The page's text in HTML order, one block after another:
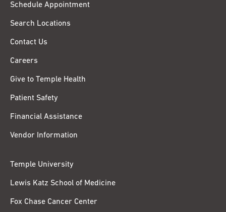
Schedule Appointment
Search Locations
Contact Us
Careers
Give to Temple Health
Patient Safety
Financial Assistance
Vendor Information
Temple University
Lewis Katz School of Medicine
Fox Chase Cancer Center